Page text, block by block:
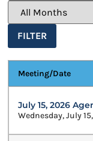
FILTER
Meeting/Date
July 15, 2026
Wednesday, July